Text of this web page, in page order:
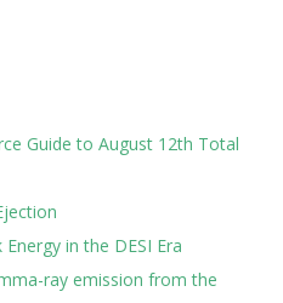
Guide to August 12th Total
in the DESI Era
ray emission from the